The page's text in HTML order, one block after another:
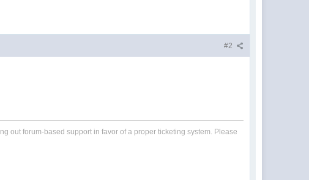
#2
out forum-based support in favor of a proper ticketing system. Please